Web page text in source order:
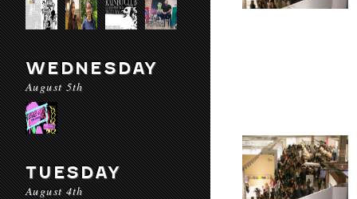
WEDNESDAY
August 5th
TUESDAY
August 4th